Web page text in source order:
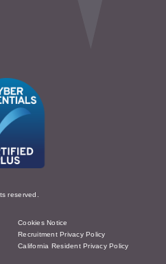
reserved.
Cookies Notice
Recruitment Privacy Policy
California Resident Privacy Policy